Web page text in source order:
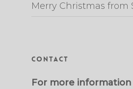
Merry Christmas from
Contact
For more information